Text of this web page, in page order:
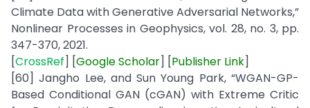
Climate Data with Generative Adversarial Networks,”
Nonlinear Processes in Geophysics, vol. 28, no. 3, pp.
347-370, 2021.
[CrossRef] [Google Scholar] [Publisher Link]
[60] Jangho Lee, and Sun Young Park, “WGAN-GP-
Based Conditional GAN (cGAN) with Extreme Critic